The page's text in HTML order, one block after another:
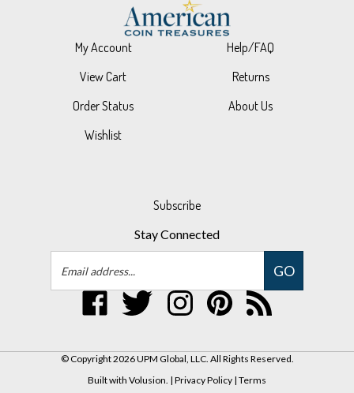
My Account
Help/FAQ
Email
Like
UPM
on
Facebook
Follow
UPM
on
Twitter
Follow
UPM
on
Instagram
Pin
UPM
to
Pinterest
Subscribe
to
LLC's
© Copyright2026UPM Global, LLC.All Rights Reserved.